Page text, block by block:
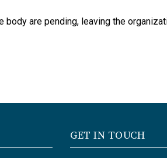
are pending, leaving the
GET IN TOUCH